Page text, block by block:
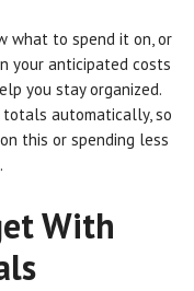
what to spend it on, or
your anticipated costs
you stay organized.
automatically, so
this or spending less
With